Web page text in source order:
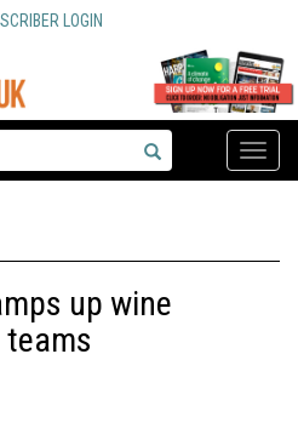
LOGIN
Toggle
up wine